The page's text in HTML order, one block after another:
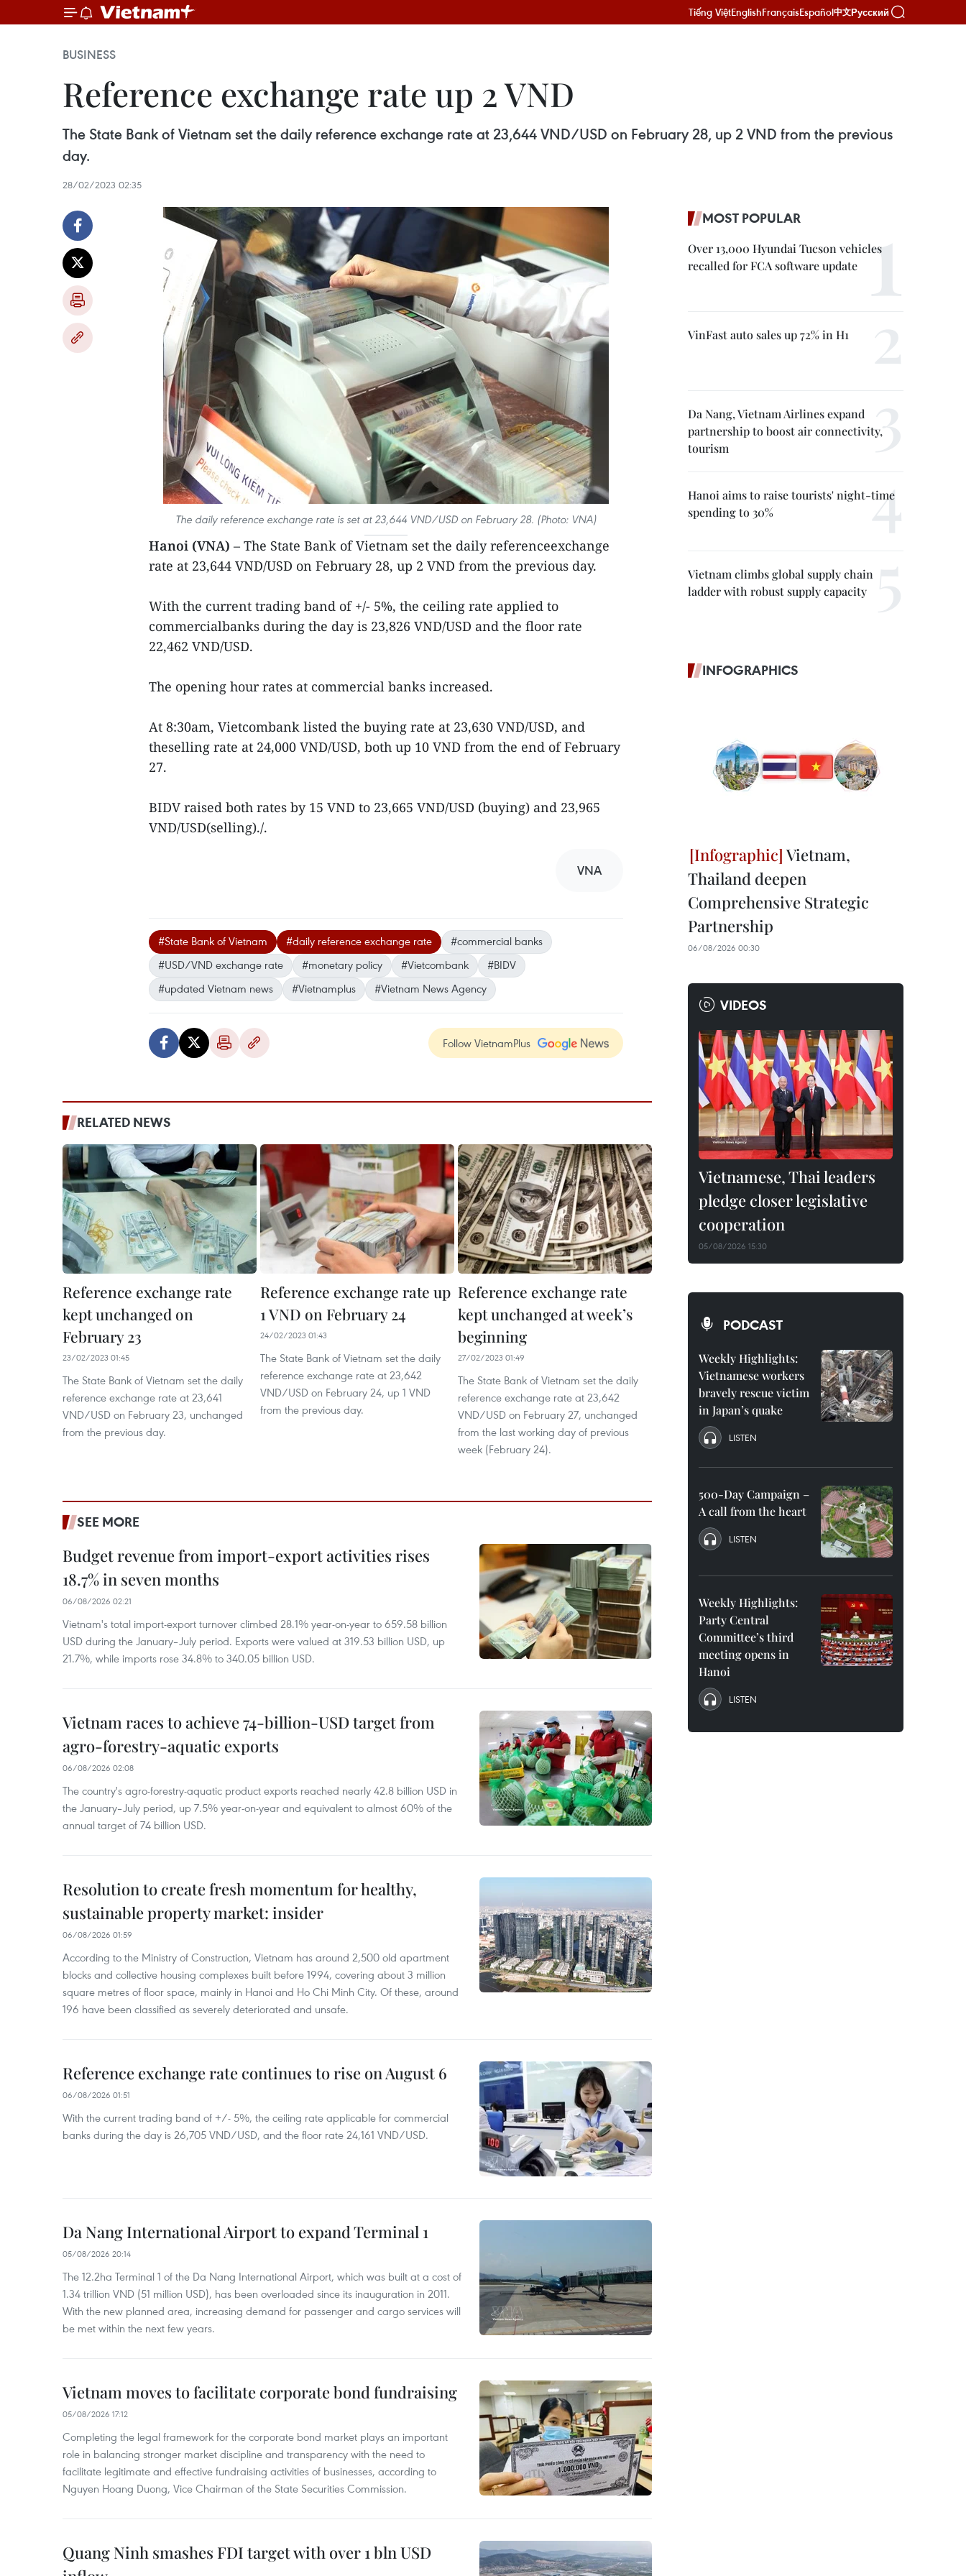
Tiếng ViệtEnglishFrançaisEspañol中文Русский
BUSINESS
Reference exchange rate up 2 VND
The State Bank of Vietnam set the daily reference exchange rate at 23,644 VND/USD on February 28, up 2 VND from the previous
day.
28/02/2023 02:35
The daily reference exchange rate is set at 23,644 VND/USD on February 28. (Photo: VNA)
Hanoi (VNA) – The State Bank of Vietnam set the daily referenceexchange
rate at 23,644 VND/USD on February 28, up 2 VND from the previous day.
With the current trading band of +/- 5%, the ceiling rate applied to
commercialbanks during the day is 23,826 VND/USD and the floor rate
22,462 VND/USD.
The opening hour rates at commercial banks increased.
At 8:30am, Vietcombank listed the buying rate at 23,630 VND/USD, and
theselling rate at 24,000 VND/USD, both up 10 VND from the end of February
27.
BIDV raised both rates by 15 VND to 23,665 VND/USD (buying) and 23,965
VND/USD(selling)./.
VNA
#State Bank of Vietnam #daily reference exchange rate
#commercial banks
#USD/VND exchange rate
#monetary policy #Vietcombank
#BIDV
#updated Vietnam news
#Vietnamplus #Vietnam News Agency
Follow VietnamPlus
RELATED NEWS
Reference exchange rate
kept unchanged on
February 23
23/02/2023 01:45
The State Bank of Vietnam set the daily
reference exchange rate at 23,641
VND/USD on February 23, unchanged
from the previous day.
Reference exchange rate up
1 VND on February 24
24/02/2023 01:43
The State Bank of Vietnam set the daily
reference exchange rate at 23,642
VND/USD on February 24, up 1 VND
from the previous day.
Reference exchange rate
kept unchanged at week’s
beginning
27/02/2023 01:49
The State Bank of Vietnam set the daily
reference exchange rate at 23,642
VND/USD on February 27, unchanged
from the last working day of previous
week (February 24).
SEE MORE
Budget revenue from import-export activities rises
18.7% in seven months
06/08/2026 02:21
Vietnam's total import-export turnover climbed 28.1% year-on-year to 659.58 billion
USD during the January–July period. Exports were valued at 319.53 billion USD, up
21.7%, while imports rose 34.8% to 340.05 billion USD.
Vietnam races to achieve 74-billion-USD target from
agro-forestry-aquatic exports
06/08/2026 02:08
The country's agro-forestry-aquatic product exports reached nearly 42.8 billion USD in
the January–July period, up 7.5% year-on-year and equivalent to almost 60% of the
annual target of 74 billion USD.
Resolution to create fresh momentum for healthy,
sustainable property market: insider
06/08/2026 01:59
According to the Ministry of Construction, Vietnam has around 2,500 old apartment
blocks and collective housing complexes built before 1994, covering about 3 million
square metres of floor space, mainly in Hanoi and Ho Chi Minh City. Of these, around
196 have been classified as severely deteriorated and unsafe.
Reference exchange rate continues to rise on August 6
06/08/2026 01:51
With the current trading band of +/- 5%, the ceiling rate applicable for commercial
banks during the day is 26,705 VND/USD, and the floor rate 24,161 VND/USD.
Da Nang International Airport to expand Terminal 1
05/08/2026 20:14
The 12.2ha Terminal 1 of the Da Nang International Airport, which was built at a cost of
1.34 trillion VND (51 million USD), has been overloaded since its inauguration in 2011.
With the new planned area, increasing demand for passenger and cargo services will
be met within the next few years.
Vietnam moves to facilitate corporate bond fundraising
05/08/2026 17:12
Completing the legal framework for the corporate bond market plays an important
role in balancing stronger market discipline and transparency with the need to
facilitate legitimate and effective fundraising activities of businesses, according to
Nguyen Hoang Duong, Vice Chairman of the State Securities Commission.
Quang Ninh smashes FDI target with over 1 bln USD
MOST POPULAR
Over 13,000 Hyundai Tucson vehicles
recalled for FCA software update
VinFast auto sales up 72% in H1
Da Nang, Vietnam Airlines expand
partnership to boost air connectivity,
tourism
Hanoi aims to raise tourists' night-time
spending to 30%
Vietnam climbs global supply chain
ladder with robust supply capacity
INFOGRAPHICS
Vietnam,
Thailand deepen
Comprehensive Strategic
Partnership
06/08/2026 00:30
VIDEOS
Vietnamese, Thai leaders
pledge closer legislative
cooperation
05/08/2026 15:30
PODCAST
Weekly Highlights:
Vietnamese workers
bravely rescue victim
in Japan’s quake
LISTEN
500-Day Campaign –
A call from the heart
LISTEN
Weekly Highlights:
Party Central
Committee’s third
meeting opens in
Hanoi
LISTEN